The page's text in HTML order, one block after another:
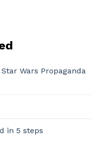
Wars Propaganda
in 5 steps